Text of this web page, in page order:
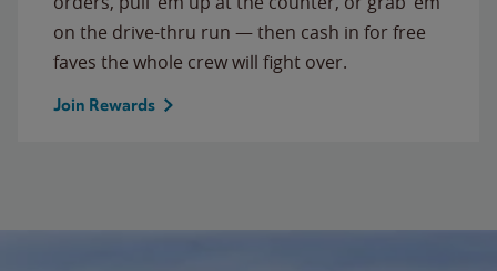
on the drive-thru run — then cash in for free
faves the whole crew will fight over.
Join Rewards